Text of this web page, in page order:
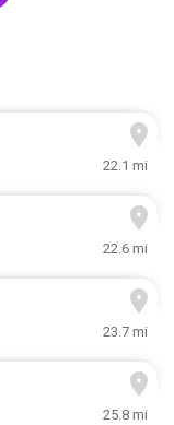
22.1 mi
22.6 mi
23.7 mi
25.8 mi